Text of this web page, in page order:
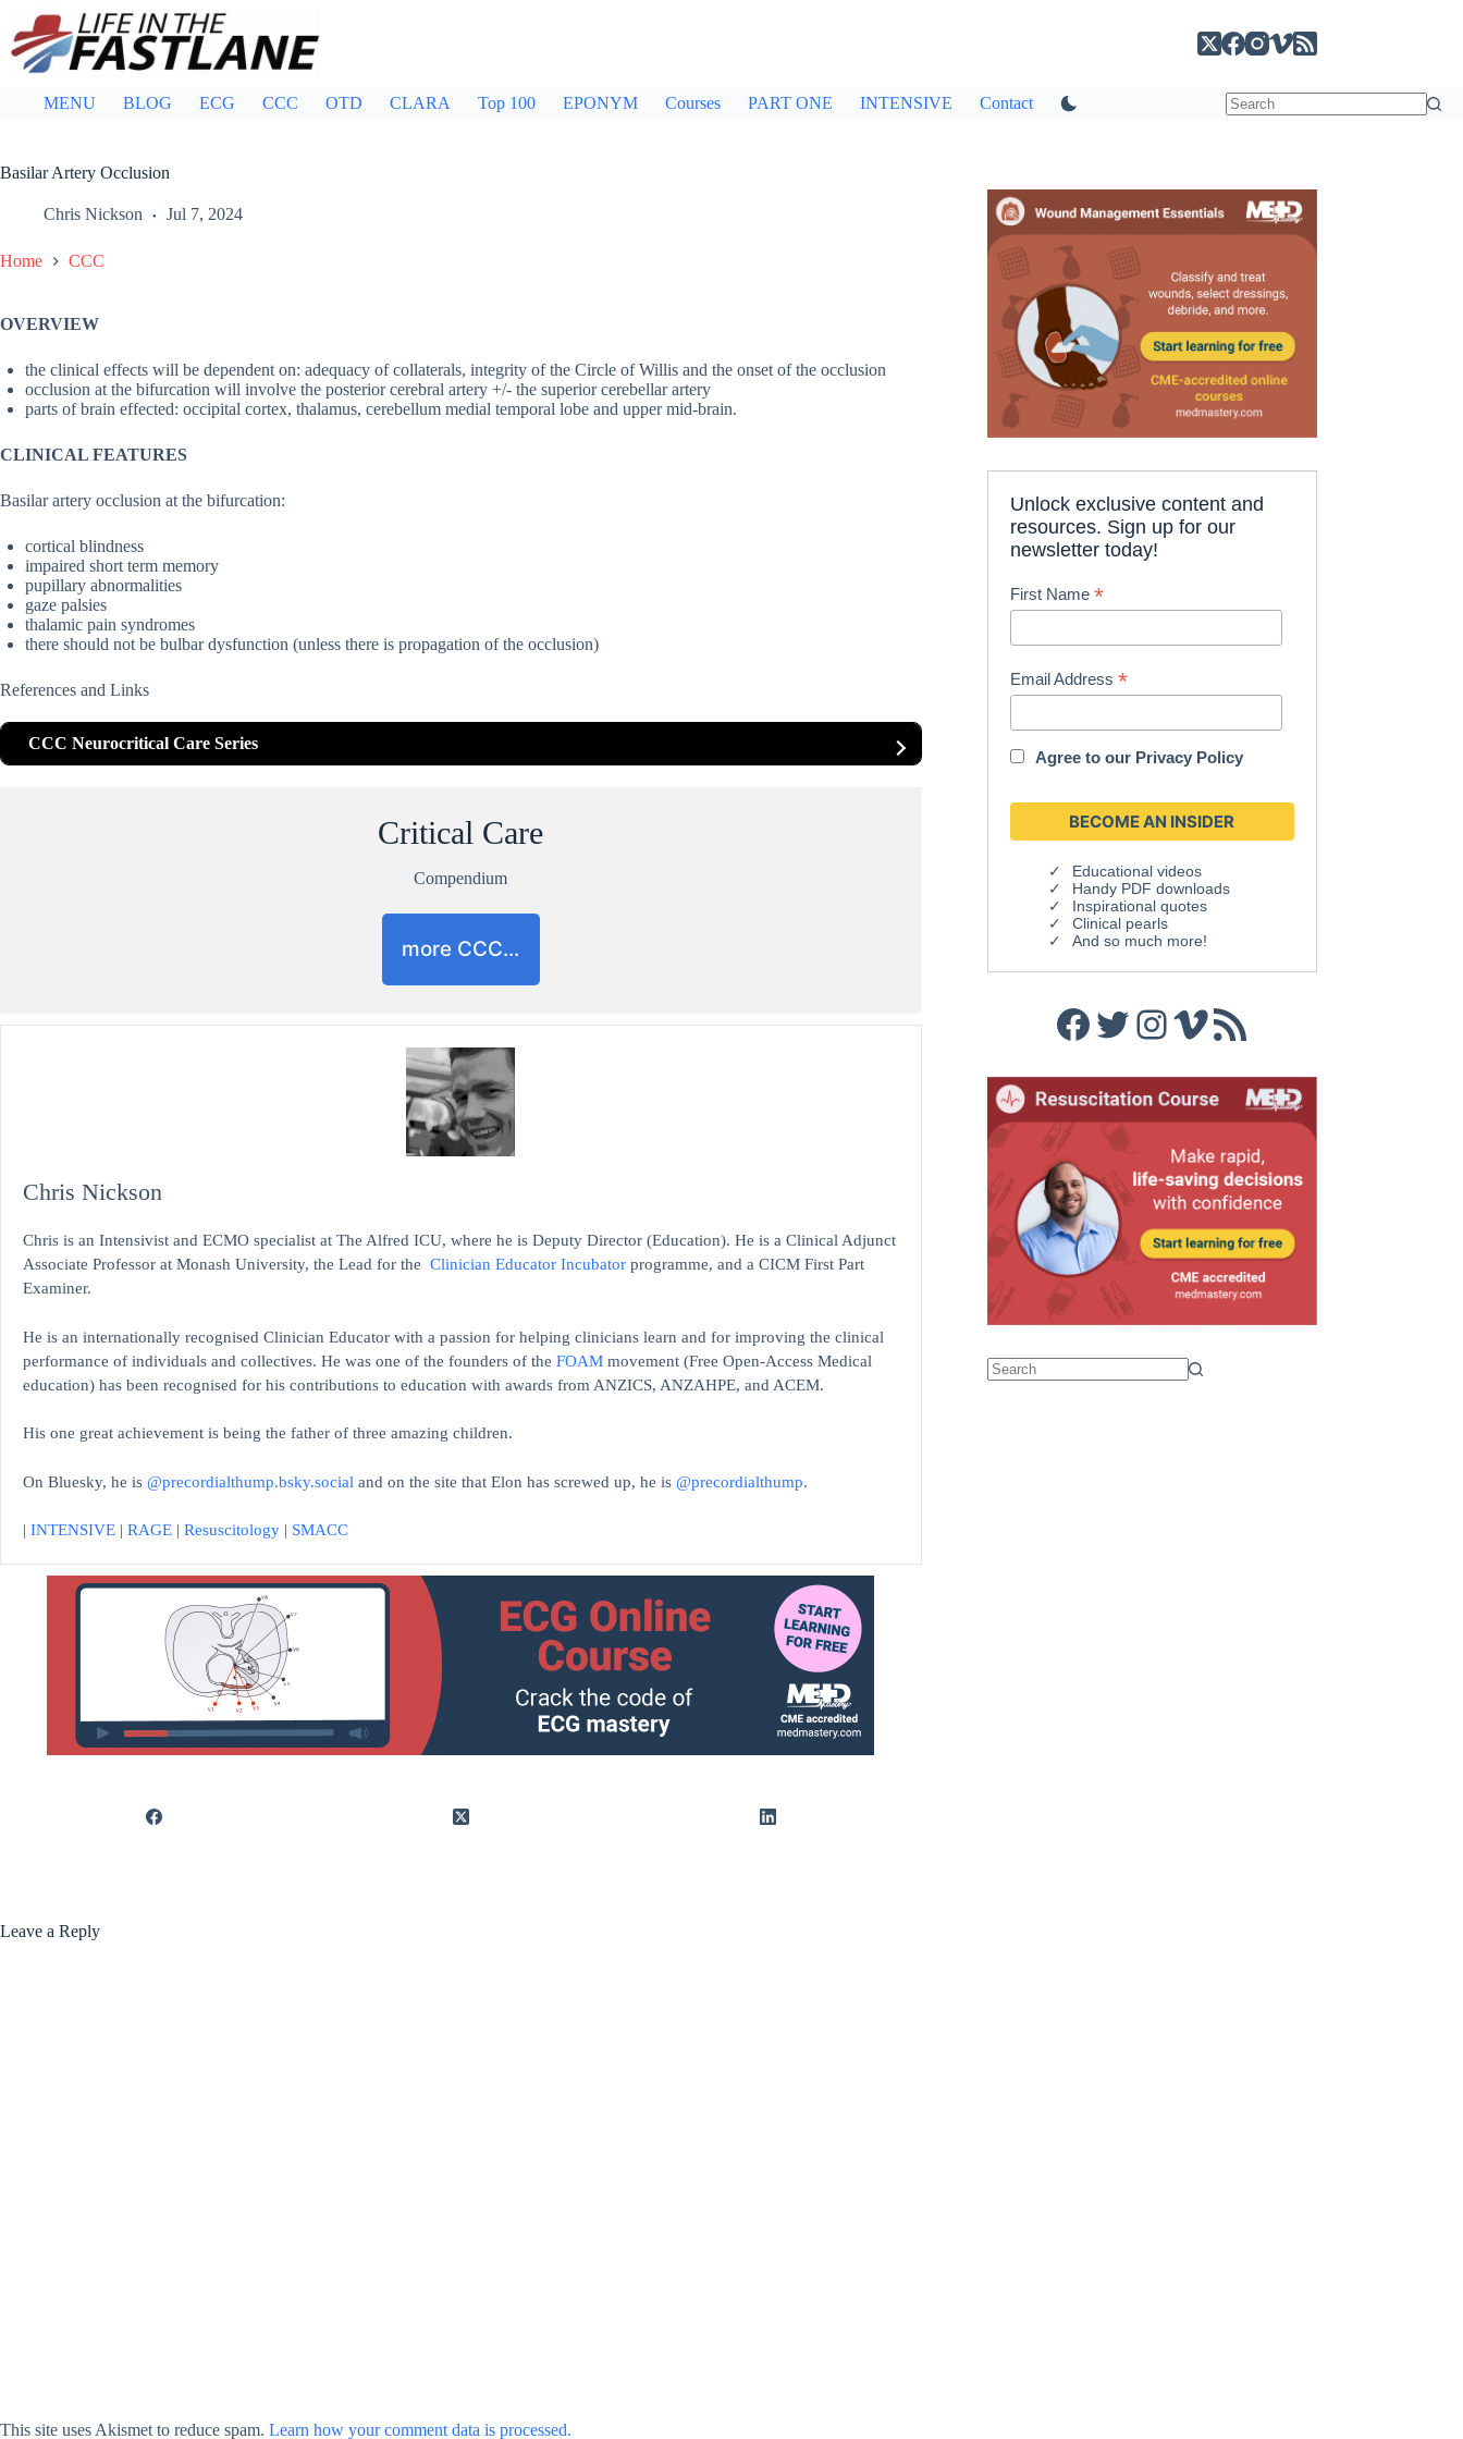
content
MENU BLOG ECG CCC OTD CLARA Top 100 EPONYM Courses PART ONE INTENSIVE Contact
Basilar Artery Occlusion
Chris Nickson Jul 7, 2024
Home CCC
OVERVIEW
the clinical effects will be dependent on: adequacy of collaterals, integrity of the Circle of Willis and the onset of the occlusion
occlusion at the bifurcation will involve the posterior cerebral artery +/- the superior cerebellar artery
parts of brain effected: occipital cortex, thalamus, cerebellum medial temporal lobe and upper mid-brain.
CLINICAL FEATURES
Basilar artery occlusion at the bifurcation:
cortical blindness
impaired short term memory
pupillary abnormalities
gaze palsies
thalamic pain syndromes
there should not be bulbar dysfunction (unless there is propagation of the occlusion)
References and Links
CCC Neurocritical Care Series
Critical Care
Compendium
more CCC…
Chris Nickson
Chris is an Intensivist and ECMO specialist at The Alfred ICU, where he is Deputy Director (Education). He is a Clinical Adjunct
Associate Professor at Monash University, the Lead for the Clinician Educator Incubator programme, and a CICM First Part
Examiner.
He is an internationally recognised Clinician Educator with a passion for helping clinicians learn and for improving the clinical
performance of individuals and collectives. He was one of the founders of the FOAM movement (Free Open-Access Medical
education) has been recognised for his contributions to education with awards from ANZICS, ANZAHPE, and ACEM.
His one great achievement is being the father of three amazing children.
On Bluesky, he is @precordialthump.bsky.social and on the site that Elon has screwed up, he is @precordialthump.
| INTENSIVE | RAGE | Resuscitology | SMACC
Leave a Reply
This site uses Akismet to reduce spam. Learn how your comment data is processed.
Unlock exclusive content and
resources. Sign up for our
newsletter today!
First Name*
Email Address*
Agree to our Privacy Policy
Educational videos
Handy PDF downloads
Inspirational quotes
Clinical pearls
And so much more!
Facebook
Twitter
Instagram
Vimeo
RSS Feed